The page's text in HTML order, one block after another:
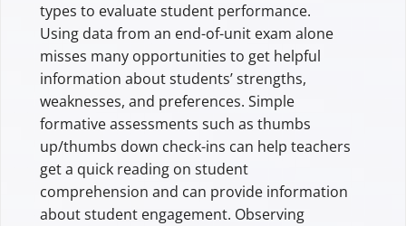
types to evaluate student performance.
Using data from an end-of-unit exam alone
misses many opportunities to get helpful
information about students’ strengths,
weaknesses, and preferences. Simple
formative assessments such as thumbs
up/thumbs down check-ins can help teachers
get a quick reading on student
comprehension and can provide information
about student engagement. Observing